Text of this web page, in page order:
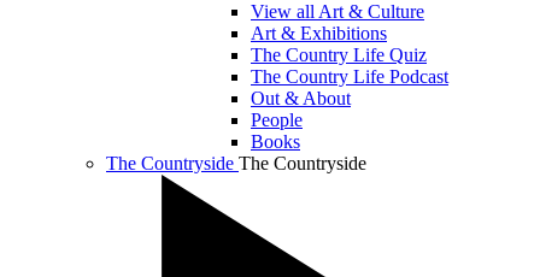
View all Art & Culture
Art & Exhibitions
The Country Life Quiz
The Country Life Podcast
Out & About
People
Books
The Countryside The Countryside